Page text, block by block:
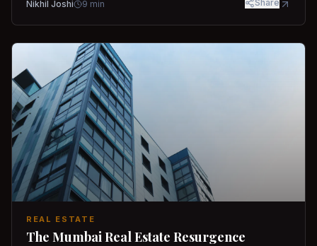
Nikhil Joshi 9 min Share
REAL ESTATE
The Mumbai Real Estate Resurgence